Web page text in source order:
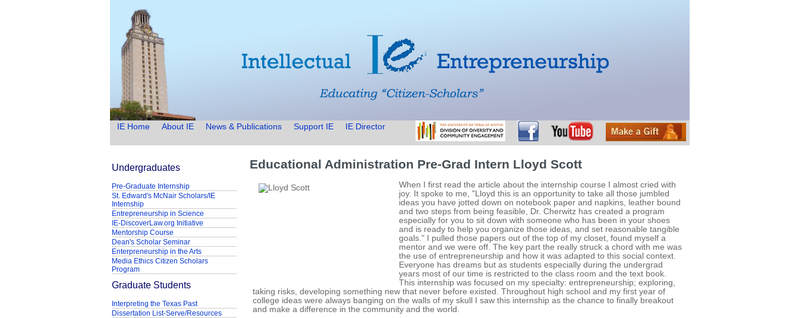
IE Home About IE News & Publications Support IE IE Director
Educational Administration Pre-Grad Intern Lloyd Scott
When I first read the article about the internship course I almost cried with
joy. It spoke to me, "Lloyd this is an opportunity to take all those jumbled
ideas you have jotted down on notebook paper and napkins, leather bound
and two steps from being feasible, Dr. Cherwitz has created a program
especially for you to sit down with someone who has been in your shoes
and is ready to help you organize those ideas, and set reasonable tangible
goals." I pulled those papers out of the top of my closet, found myself a
mentor and we were off. The key part the really struck a chord with me was
the use of entrepreneurship and how it was adapted to this social context.
Everyone has dreams but as students especially during the undergrad
years most of our time is restricted to the class room and the text book.
This internship was focused on my specialty: entrepreneurship; exploring,
taking risks, developing something new that never before existed. Throughout high school and my first year of
college ideas were always banging on the walls of my skull I saw this internship as the chance to finally breakout
and make a difference in the community and the world.
Undergraduates
Pre-Graduate Internship
St. Edward's McNair Scholars/IE
Internship
Entrepreneurship in Science
IE-DiscoverLaw.org Initiative
Mentorship Course
Dean's Scholar Seminar
Enterpreneurship in the Arts
Media Ethics Citizen Scholars
Program
Graduate Students
Interpreting the Texas Past
Dissertation List-Serve/Resources